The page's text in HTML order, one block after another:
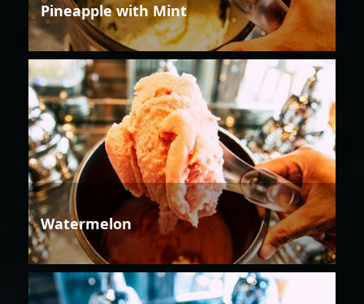
Pineapple with Mint
Watermelon